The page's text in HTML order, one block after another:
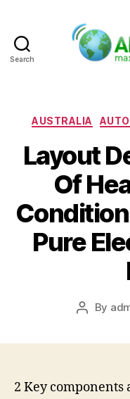
Search
AUSTRALIA
Layout
Of
Pure
Post
By
2 Key